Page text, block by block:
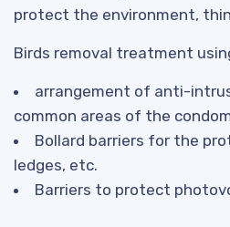
protect the environment,
Birds removal treatment
arrangement of anti-
common areas of the
Bollard barriers for the
ledges, etc.
Barriers to protect